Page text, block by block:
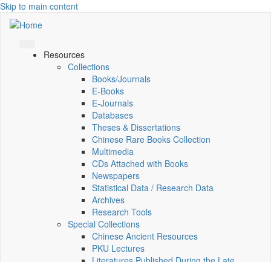
Skip to main content
Resources
Collections
Books/Journals
E-Books
E‑Journals
Databases
Theses & Dissertations
Chinese Rare Books Collection
Multimedia
CDs Attached with Books
Newspapers
Statistical Data / Research Data
Archives
Research Tools
Special Collections
Chinese Ancient Resources
PKU Lectures